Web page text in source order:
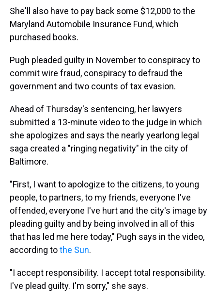
She'll also have to pay back some $12,000 to the
Maryland Automobile Insurance Fund, which
purchased books.
Pugh pleaded guilty in November to conspiracy to
commit wire fraud, conspiracy to defraud the
government and two counts of tax evasion.
Ahead of Thursday's sentencing, her lawyers
submitted a 13-minute video to the judge in which
she apologizes and says the nearly yearlong legal
saga created a "ringing negativity" in the city of
Baltimore.
"First, I want to apologize to the citizens, to young
people, to partners, to my friends, everyone I've
offended, everyone I've hurt and the city's image by
pleading guilty and by being involved in all of this
that has led me here today," Pugh says in the video,
according tothe Sun.
"I accept responsibility. I accept total responsibility.
I've plead guilty. I'm sorry," she says.